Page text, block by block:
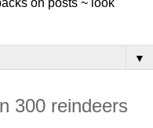
on posts ~ look
▼
300 reindeers